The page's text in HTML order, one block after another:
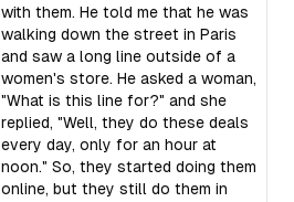
with them. He told me that he was
walking down the street in Paris
and saw a long line outside of a
women's store. He asked a woman,
"What is this line for?" and she
replied, "Well, they do these deals
every day, only for an hour at
noon." So, they started doing them
online, but they still do them in